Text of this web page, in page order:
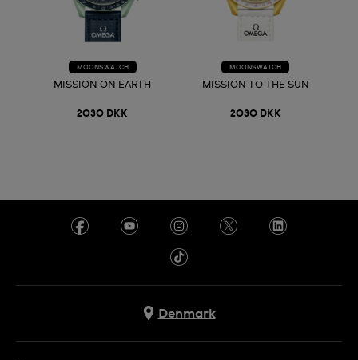
MOONSWATCH
MISSION ON EARTH
2030 DKK
MOONSWATCH
MISSION TO THE SUN
2030 DKK
Denmark